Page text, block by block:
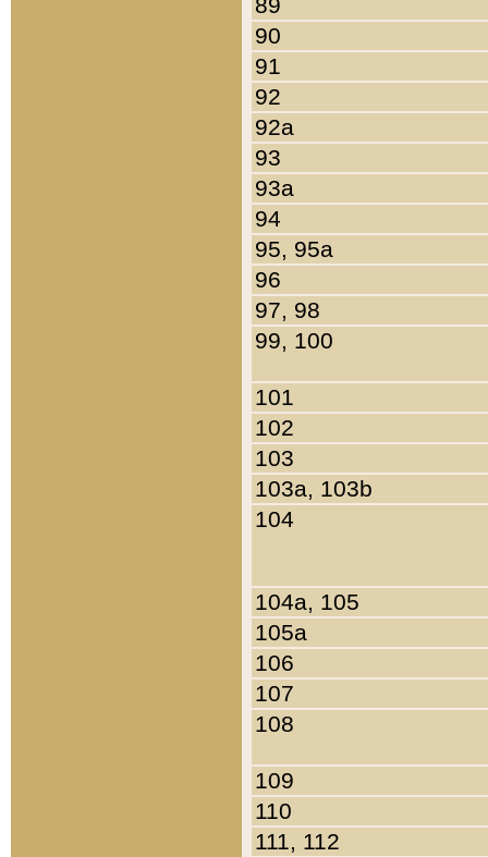
90
91
92
92a
93
93a
94
95, 95a
96
97, 98
99, 100
101
102
103
103a, 103b
104
104a, 105
105a
106
107
108
109
110
111, 112